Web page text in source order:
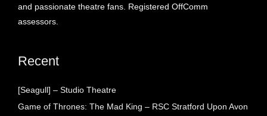
and passionate theatre fans. Registered OffComm
assessors.
Recent
[Seagull] – Studio Theatre
Game of Thrones: The Mad King – RSC Stratford Upon Avon